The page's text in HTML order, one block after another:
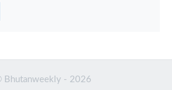
Bhutanweekly - 2026